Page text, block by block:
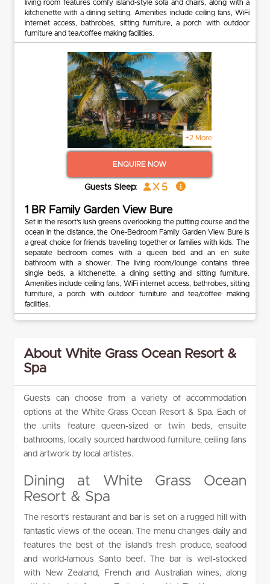
living room features comfy island-style sofa and chairs, along with a
kitchenette with a dining setting. Amenities include ceiling fans, WiFi
internet access, bathrobes, sitting furniture, a porch with outdoor
furniture and tea/coffee making facilities.
+2 More
ENQUIRE NOW
Guests Sleep: x 5
1 BR Family Garden View Bure
Set in the resort’s lush greens overlooking the putting course and the
ocean in the distance, the One-Bedroom Family Garden View Bure is
a great choice for friends travelling together or families with kids. The
separate bedroom comes with a queen bed and an en suite
bathroom with a shower. The living room/lounge contains three
single beds, a kitchenette, a dining setting and sitting furniture.
Amenities include ceiling fans, WiFi internet access, bathrobes, sitting
furniture, a porch with outdoor furniture and tea/coffee making
facilities.
About White Grass Ocean Resort &
Spa
Guests can choose from a variety of accommodation
options at the White Grass Ocean Resort & Spa. Each of
the units feature queen-sized or twin beds, ensuite
bathrooms, locally sourced hardwood furniture, ceiling fans
and artwork by local artistes.
Dining at White Grass Ocean
Resort & Spa
The resort’s restaurant and bar is set on a rugged hill with
fantastic views of the ocean. The menu changes daily and
features the best of the island’s fresh produce, seafood
and world-famous Santo beef. The bar is well-stocked
with New Zealand, French and Australian wines, along